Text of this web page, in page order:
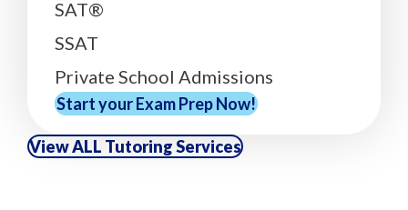
SAT®
SSAT
Private School Admissions
Start your Exam Prep Now!
View ALL Tutoring Services